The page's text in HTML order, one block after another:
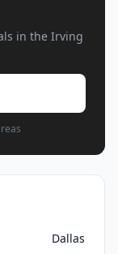
in the Irving
Dallas